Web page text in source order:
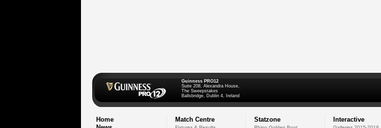
Guinness PRO12
Suite 208, Alexandra House,
The Sweepstakes
Ballsbridge, Dublin 4, Ireland
Home
Match Centre Statzone Interactive